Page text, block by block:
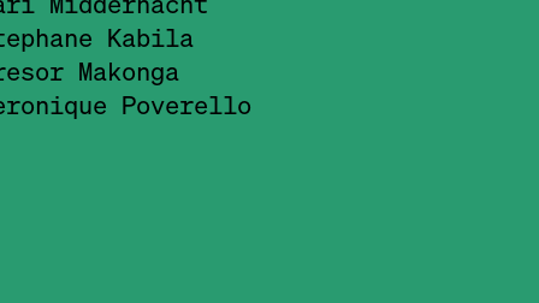
Kabila
Makonga
Poverello